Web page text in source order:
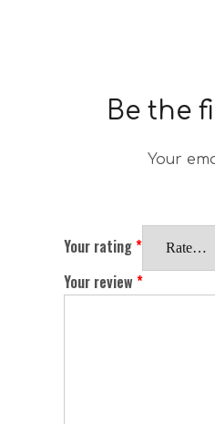
Be the
Your
Your rating*
Your review *